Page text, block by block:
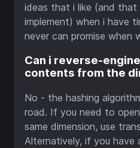
ideas that i like (and that
implement) when i have
never can promise when
Can i reverse-
contents from the
No - the hashing
road. If you need to
same dimension, use
Alternatively, if you have